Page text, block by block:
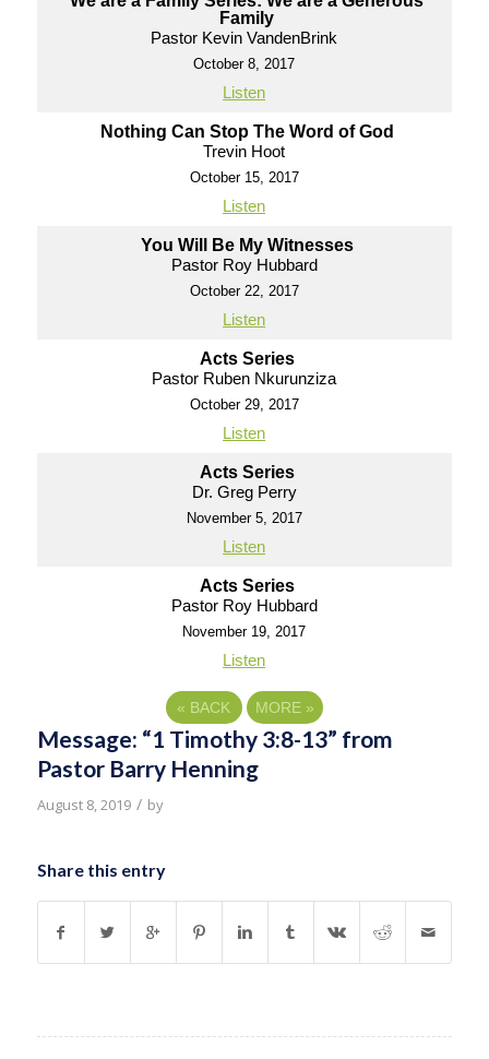
Family
Pastor Kevin VandenBrink
October 8, 2017
Listen
Nothing Can Stop The Word of God
Trevin Hoot
October 15, 2017
Listen
You Will Be My Witnesses
Pastor Roy Hubbard
October 22, 2017
Listen
Acts Series
Pastor Ruben Nkurunziza
October 29, 2017
Listen
Acts Series
Dr. Greg Perry
November 5, 2017
Listen
Acts Series
Pastor Roy Hubbard
November 19, 2017
Listen
« BACK MORE »
Message: “1 Timothy 3:8-13” from
Pastor Barry Henning
August 8, 2019 / by
Share this entry